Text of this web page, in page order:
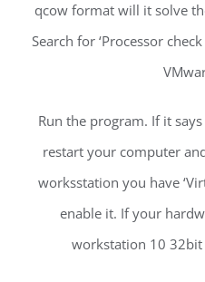
qcow format will it solve
Search for ‘Processor
Run the program. If it
restart your computer
worksstation you have
enable it. If your
workstation 10